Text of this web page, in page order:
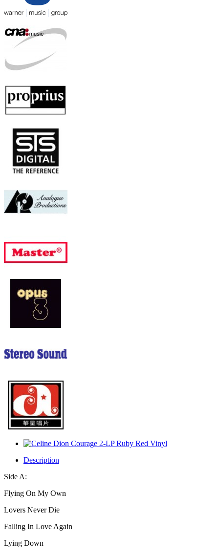
Description
Side A:
Flying On My Own
Lovers Never Die
Falling In Love Again
Lying Down